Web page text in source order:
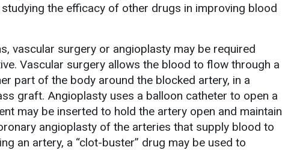
the efficacy of other drugs in improving blood
vascular surgery or angioplasty may be required
Vascular surgery allows the blood to flow through a
part of the body around the blocked artery, in a
graft. Angioplasty uses a balloon catheter to open a
may be inserted to hold the artery open and maintain
angioplasty of the arteries that supply blood to
an artery, a “clot-buster” drug may be used to